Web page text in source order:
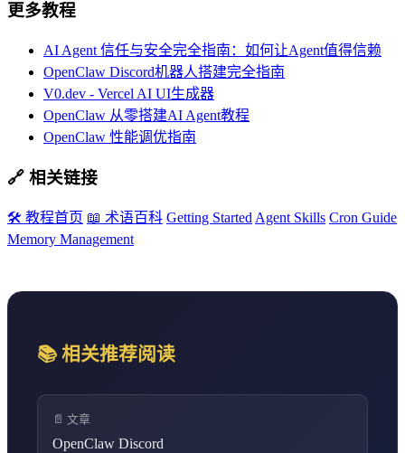
更多教程
AI Agent 信任与安全完全指南：如何让Agent值得信赖
OpenClaw Discord机器人搭建完全指南
V0.dev - Vercel AI UI生成器
OpenClaw 从零搭建AI Agent教程
OpenClaw 性能调优指南
🔗 相关链接
🛠️ 教程首页 📖 术语百科 Getting Started Agent Skills Cron Guide
Memory Management
📚 相关推荐阅读
📄 文章
OpenClaw Discord